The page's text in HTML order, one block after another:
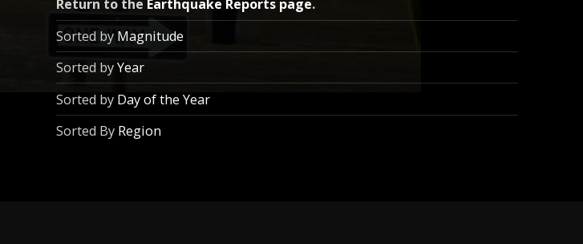
Return to the Earthquake Reports page.
Sorted by Magnitude
Sorted byYear
Sorted by Day of the Year
Sorted By Region